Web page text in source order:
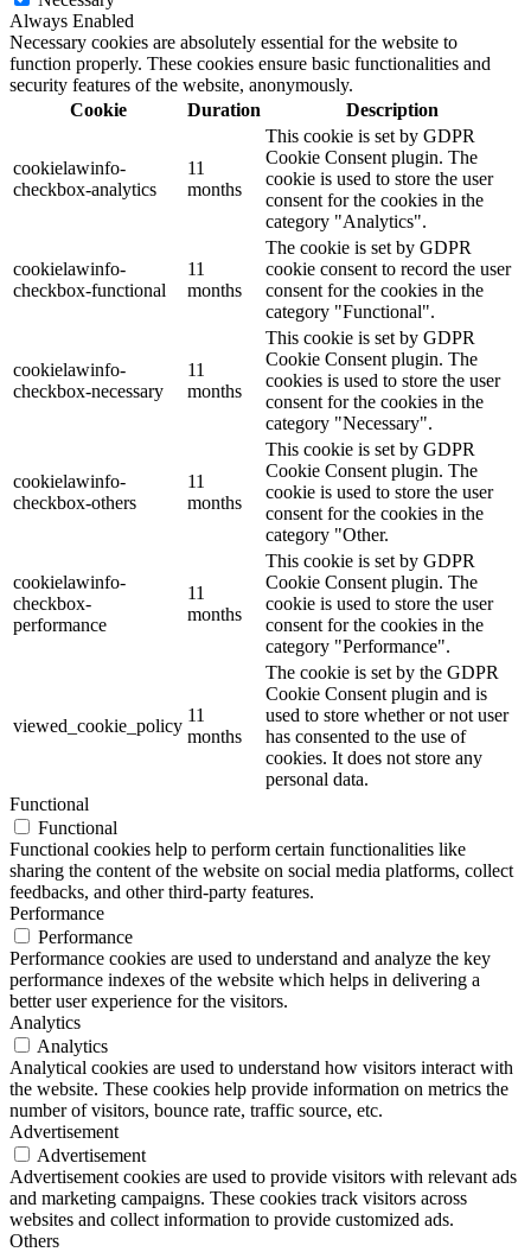
Always Enabled
Necessary cookies are absolutely essential for the website to
function properly. These cookies ensure basic functionalities and
security features of the website, anonymously.
Cookie
Duration Description
cookielawinfo-
checkbox-analytics
11
months
This cookie is set by GDPR
Cookie Consent plugin. The
cookie is used to store the user
consent for the cookies in the
category "Analytics".
cookielawinfo-
checkbox-functional
11
months
The cookie is set by GDPR
cookie consent to record the user
consent for the cookies in the
category "Functional".
cookielawinfo-
checkbox-necessary
11
months
This cookie is set by GDPR
Cookie Consent plugin. The
cookies is used to store the user
consent for the cookies in the
category "Necessary".
cookielawinfo-
checkbox-others
11
months
This cookie is set by GDPR
Cookie Consent plugin. The
cookie is used to store the user
consent for the cookies in the
category "Other.
cookielawinfo-
checkbox-
performance
11
months
This cookie is set by GDPR
Cookie Consent plugin. The
cookie is used to store the user
consent for the cookies in the
category "Performance".
viewed_cookie_policy
11
months
The cookie is set by the GDPR
Cookie Consent plugin and is
used to store whether or not user
has consented to the use of
cookies. It does not store any
personal data.
Functional
Functional
Functional cookies help to perform certain functionalities like
sharing the content of the website on social media platforms, collect
feedbacks, and other third-party features.
Performance
Performance
Performance cookies are used to understand and analyze the key
performance indexes of the website which helps in delivering a
better user experience for the visitors.
Analytics
Analytics
Analytical cookies are used to understand how visitors interact with
the website. These cookies help provide information on metrics the
number of visitors, bounce rate, traffic source, etc.
Advertisement
Advertisement
Advertisement cookies are used to provide visitors with relevant ads
and marketing campaigns. These cookies track visitors across
websites and collect information to provide customized ads.
Others